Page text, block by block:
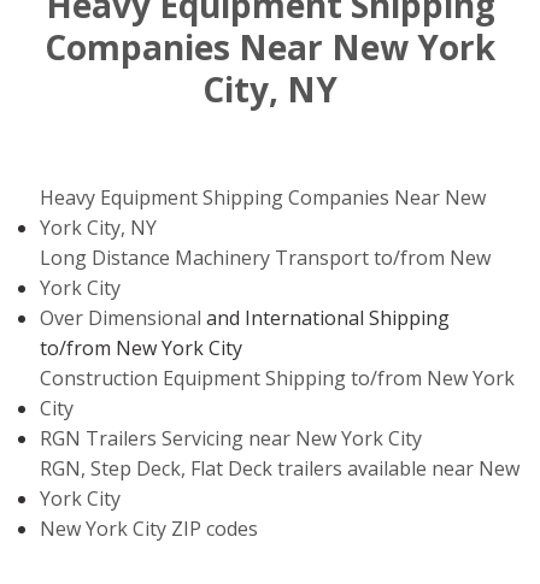
Companies Near New York
City, NY
Heavy Equipment Shipping Companies Near New
York City, NY
Long Distance Machinery Transport to/from New
York City
Over Dimensional and International Shipping
to/from New York City
Construction Equipment Shipping to/from New York
City
RGN Trailers Servicing near New York City
RGN, Step Deck, Flat Deck trailers available near New
York City
New York City ZIP codes